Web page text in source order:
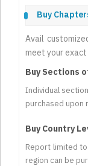
Buy
Avail
meet your
Buy Sections
Individual
purchased upon
Buy Country
Report limited
region can be